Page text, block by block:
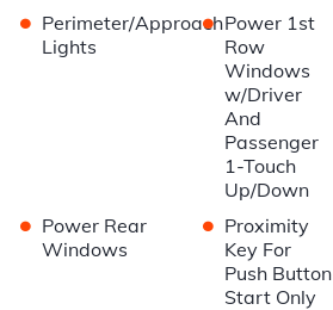
• Perimeter/Approach
Lights
• Power 1st
Row
Windows
w/Driver
And
Passenger
1-Touch
Up/Down
• Power Rear
Windows
• Proximity
Key For
Push Button
Start Only